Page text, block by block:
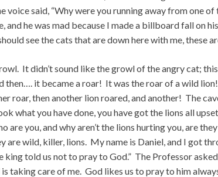
voice said, “Why were you running away from one
and he was mad because I made a billboard fall on
see the cats that are down here with me, these
It didn’t sound like the growl of the angry cat;
then…. it became a roar! It was the roar of a wild
roar, then another lion roared, and another! The
what you have done, you have got the lions all
are you, and why aren’t the lions hurting you, are
are wild, killer, lions. My name is Daniel, and I got
told us not to pray to God.” The Professor
taking care of me. God likes us to pray to him